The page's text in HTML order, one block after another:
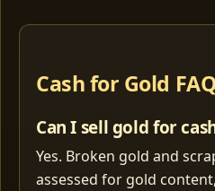
Cash for Gold FAQ
Can I sell gold for
Yes. Broken gold and
assessed for gold